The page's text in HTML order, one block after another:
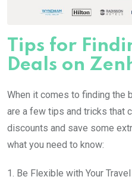
Tips for
Deals on
When it comes to finding the
are a few tips and tricks that
discounts and save some
what you need to know:
1. Be Flexible with Your